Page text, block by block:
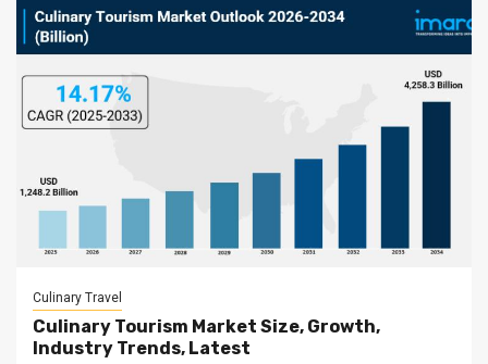
Culinary Travel
Culinary Tourism Market Size, Growth,
Industry Trends, Latest